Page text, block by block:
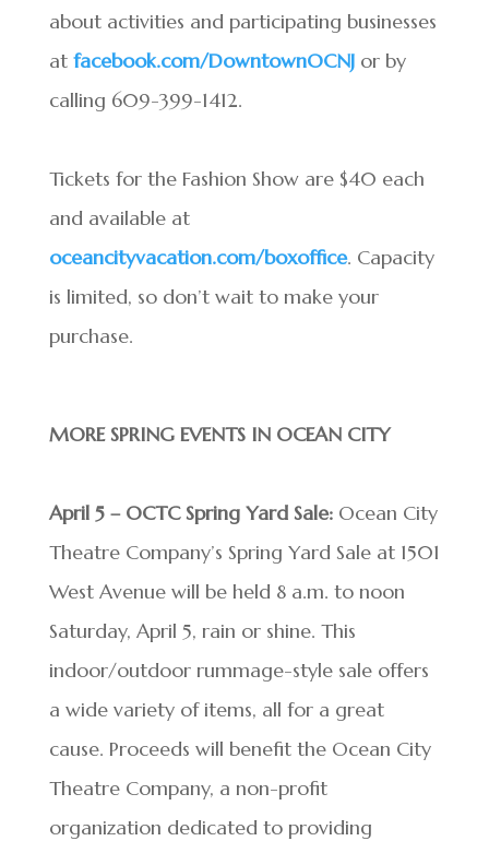
about activities and participating businesses
at facebook.com/DowntownOCNJor by
calling 609-399-1412.
Tickets for the Fashion Show are $40 each
and available at
oceancityvacation.com/boxoffice. Capacity
is limited, so don’t wait to make your
purchase.
MORE SPRING EVENTS IN OCEAN CITY
April 5 – OCTC Spring Yard Sale:Ocean City
Theatre Company’s Spring Yard Sale at 1501
West Avenue will be held 8 a.m. to noon
Saturday, April 5, rain or shine. This
indoor/outdoor rummage-style sale offers
a wide variety of items, all for a great
cause. Proceeds will benefit the Ocean City
Theatre Company, a non-profit
organization dedicated to providing